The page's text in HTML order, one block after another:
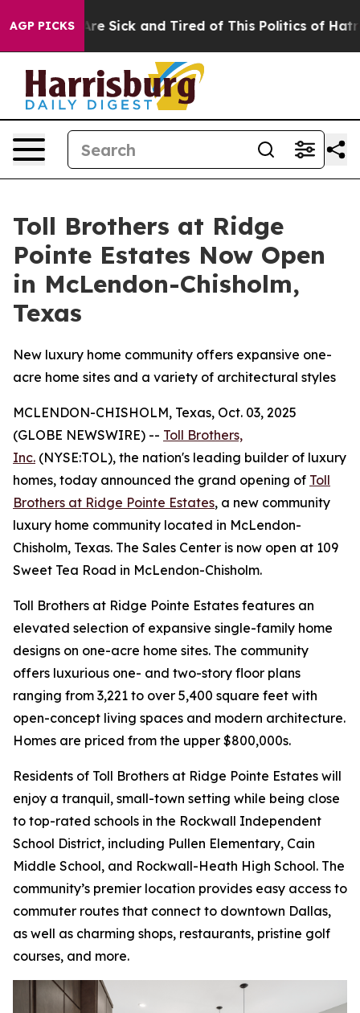
AGP PICKSAre Sick and Tired of This Politics of Hatred”
Toll Brothers at Ridge
Pointe Estates Now Open
in McLendon-Chisholm,
Texas
New luxury home community offers expansive one-
acre home sites and a variety of architectural styles
MCLENDON-CHISHOLM, Texas, Oct. 03, 2025
(GLOBE NEWSWIRE) -- Toll Brothers,
Inc. (NYSE:TOL), the nation's leading builder of luxury
homes, today announced the grand opening of Toll
Brothers at Ridge Pointe Estates, a new community
luxury home community located in McLendon-
Chisholm, Texas. The Sales Center is now open at 109
Sweet Tea Road in McLendon-Chisholm.
Toll Brothers at Ridge Pointe Estates features an
elevated selection of expansive single-family home
designs on one-acre home sites. The community
offers luxurious one- and two-story floor plans
ranging from 3,221 to over 5,400 square feet with
open-concept living spaces and modern architecture.
Homes are priced from the upper $800,000s.
Residents of Toll Brothers at Ridge Pointe Estates will
enjoy a tranquil, small-town setting while being close
to top-rated schools in the Rockwall Independent
School District, including Pullen Elementary, Cain
Middle School, and Rockwall-Heath High School. The
community’s premier location provides easy access to
commuter routes that connect to downtown Dallas,
as well as charming shops, restaurants, pristine golf
courses, and more.